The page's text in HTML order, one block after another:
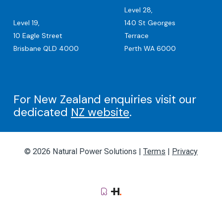
Level 19,
10 Eagle Street
Brisbane QLD 4000
Level 28,
140 St Georges
Terrace
Perth WA 6000
For New Zealand enquiries visit our
dedicated NZ website.
© 2026 Natural Power Solutions | Terms | Privacy